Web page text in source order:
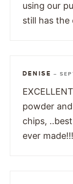
using our
still has
DENISE —
powder
chips,
ever